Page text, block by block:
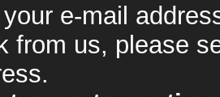
e-mail
from us, please